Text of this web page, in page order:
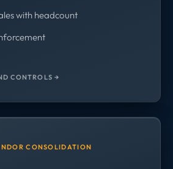
with headcount
CONTROLS →
CONSOLIDATION